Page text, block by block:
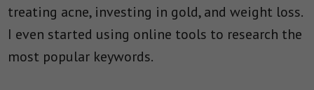
treating acne, investing in gold, and weight loss.
I even started using online tools to research the
most popular keywords.